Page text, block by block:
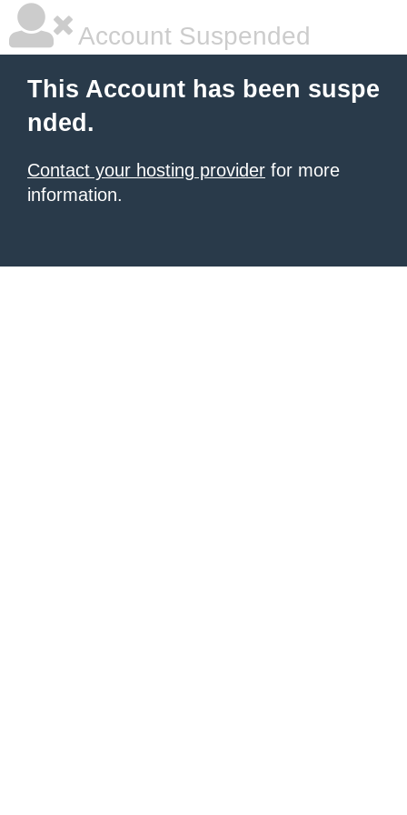
Account Suspended
This Account has been suspe
nded.
Contact your hosting provider for more
information.